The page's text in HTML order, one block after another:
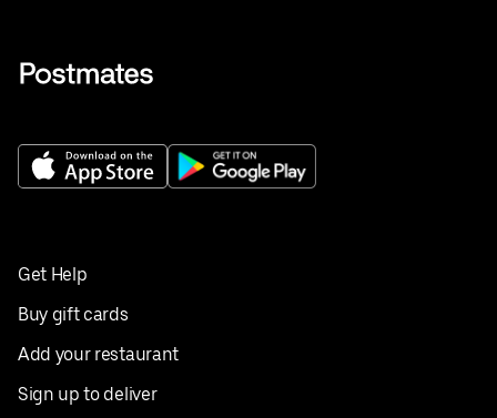
Get Help
Buy gift cards
Add your restaurant
Sign up to deliver